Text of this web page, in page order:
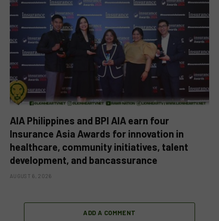
AIA Philippines and BPI AIA earn four
Insurance Asia Awards for innovation in
healthcare, community initiatives, talent
development, and bancassurance
AUGUST 6, 2026
ADD A COMMENT